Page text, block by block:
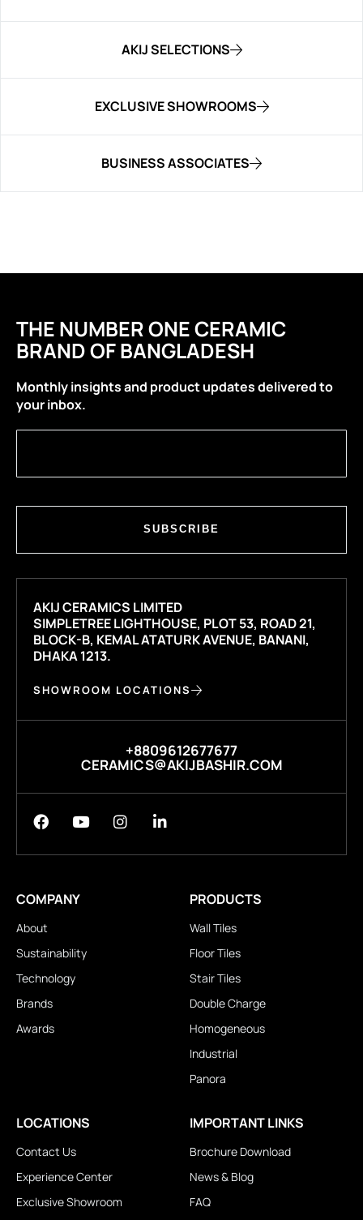
AKIJ SELECTIONS
EXCLUSIVE SHOWROOMS
BUSINESS ASSOCIATES
THE NUMBER ONE CERAMIC
BRAND OF BANGLADESH
Monthly insights and product updates delivered to
your inbox.
SUBSCRIBE
AKIJ CERAMICS LIMITED
SIMPLETREE LIGHTHOUSE, PLOT 53, ROAD 21,
BLOCK-B, KEMAL ATATURK AVENUE, BANANI,
DHAKA 1213.
SHOWROOM LOCATIONS
+8809612677677
CERAMICS@AKIJBASHIR.COM
COMPANY
About
Sustainability
Technology
Brands
Awards
PRODUCTS
Wall Tiles
Floor Tiles
Stair Tiles
Double Charge
Homogeneous
Industrial
Panora
LOCATIONS
Contact Us
Experience Center
Exclusive Showroom
IMPORTANT LINKS
Brochure Download
News & Blog
FAQ